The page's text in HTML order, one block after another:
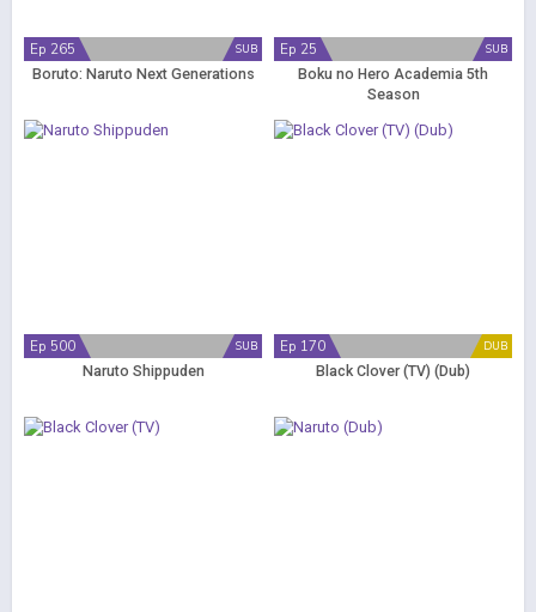
SUB
Ep 265
Boruto: Naruto Next Generations
SUB
Ep 25
Boku no Hero Academia 5th
Season
SUB
Ep 500
Naruto Shippuden
DUB
Ep 170
Black Clover (TV) (Dub)